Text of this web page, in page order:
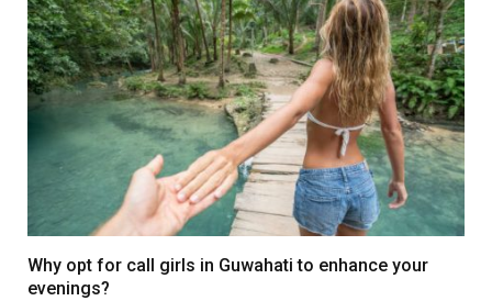
Why opt for call girls in Guwahati to enhance your
evenings?